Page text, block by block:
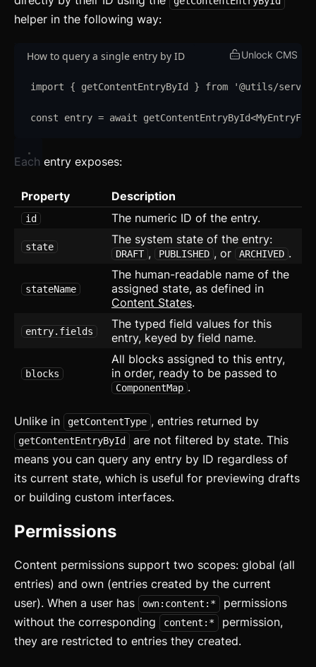
Accordion
Alert
Aspect Ratio
Avatar
Banner
Bottom Navigation
Card updated
updated
Collapsible
Conditional Wrapper
Context Menu
Counter
Data Table
Flex
Footer
helper in the following way:
Unlock CMS
How to query a single entry by ID
import { getContentEntryById } from '@utils/server
const entry = await getContentEntryById<
Each entry exposes:
Property Description
id The numeric ID of the entry.
state
The system state of the entry:
DRAFT , PUBLISHED , or ARCHIVED .
stateName
The human-readable name of the
assigned state, as defined in
Content States.
entry.fields
The typed field values for this
entry, keyed by field name.
blocks
All blocks assigned to this entry,
in order, ready to be passed to
ComponentMap .
Unlike in getContentType , entries returned by
getContentEntryById
are not filtered by state. This
means you can query any entry by ID regardless of
its current state, which is useful for previewing drafts
or building custom interfaces.
Permissions
Content permissions support two scopes: global (all
entries) and own (entries created by the current
user). When a user has
own:content:*
permissions
without the corresponding
content:*
permission,
they are restricted to entries they created.